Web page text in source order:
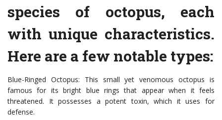
species of octopus, each
with unique characteristics.
Here are a few notable types:
Blue-Ringed Octopus: This small yet venomous octopus is
famous for its bright blue rings that appear when it feels
threatened. It possesses a potent toxin, which it uses for
defense.